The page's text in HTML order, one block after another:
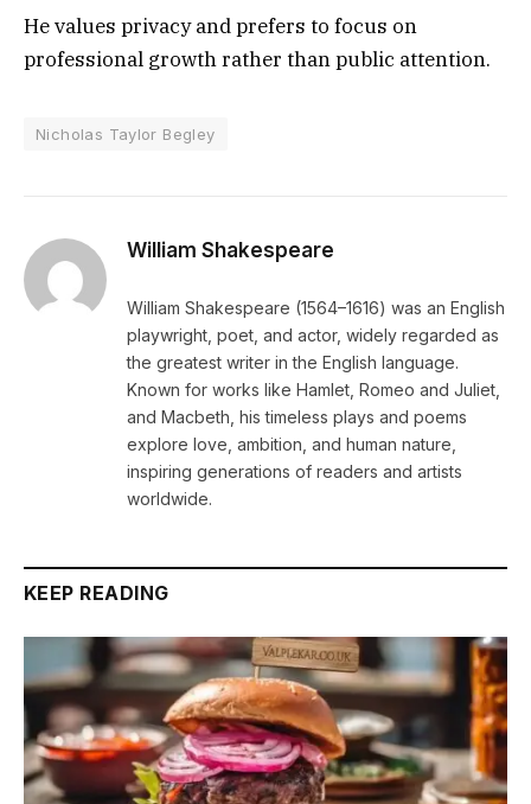
He values privacy and prefers to focus on
professional growth rather than public attention.
Nicholas Taylor Begley
William Shakespeare
William Shakespeare (1564–1616) was an English
playwright, poet, and actor, widely regarded as
the greatest writer in the English language.
Known for works like Hamlet, Romeo and Juliet,
and Macbeth, his timeless plays and poems
explore love, ambition, and human nature,
inspiring generations of readers and artists
worldwide.
KEEP READING